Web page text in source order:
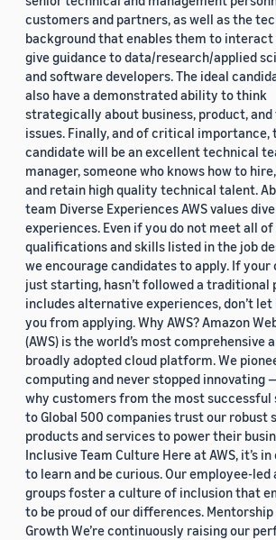
customers and partners, as well as the
background that enables them to interact
give guidance to data/research/applied
and software developers. The ideal
also have a demonstrated ability to think
strategically about business, product,
issues. Finally, and of critical importance,
candidate will be an excellent technical
manager, someone who knows how to
and retain high quality technical talent.
team Diverse Experiences AWS values
experiences. Even if you do not meet all
qualifications and skills listed in the job
we encourage candidates to apply. If your
just starting, hasn’t followed a traditional
includes alternative experiences, don’t
you from applying. Why AWS? Amazon
(AWS) is the world’s most comprehensive
broadly adopted cloud platform. We
computing and never stopped innovating
why customers from the most successful
to Global 500 companies trust our robust
products and services to power their
Inclusive Team Culture Here at AWS, it’s
to learn and be curious. Our employee-
groups foster a culture of inclusion that
to be proud of our differences. Mentorship
Growth We’re continuously raising our